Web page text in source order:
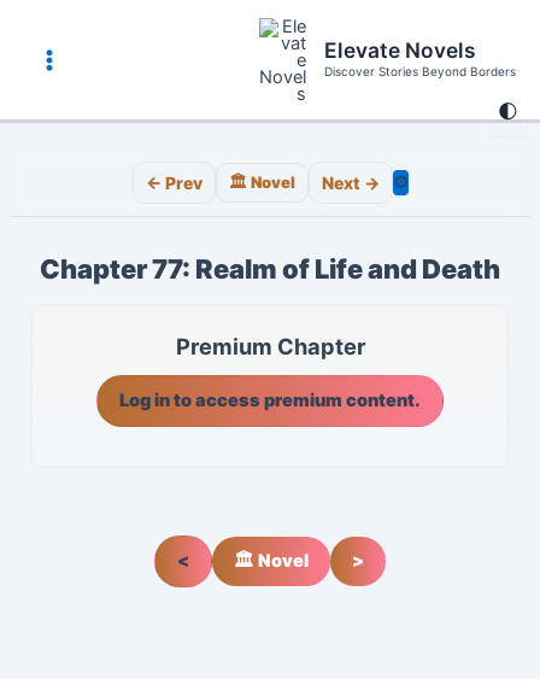
content
🌓
Main
Menu
Elevate Novels
Discover Stories Beyond Borders
← Prev 🏛️ Novel Next → ⚙️
Chapter 77: Realm of Life and Death
Premium Chapter
Log in to access premium content.
< 🏛️ Novel >